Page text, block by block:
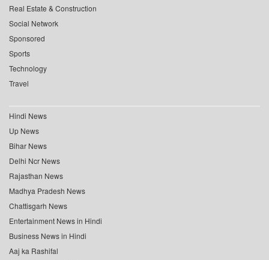
Real Estate & Construction
Social Network
Sponsored
Sports
Technology
Travel
Hindi News
Up News
Bihar News
Delhi Ncr News
Rajasthan News
Madhya Pradesh News
Chattisgarh News
Entertainment News in Hindi
Business News in Hindi
Aaj ka Rashifal